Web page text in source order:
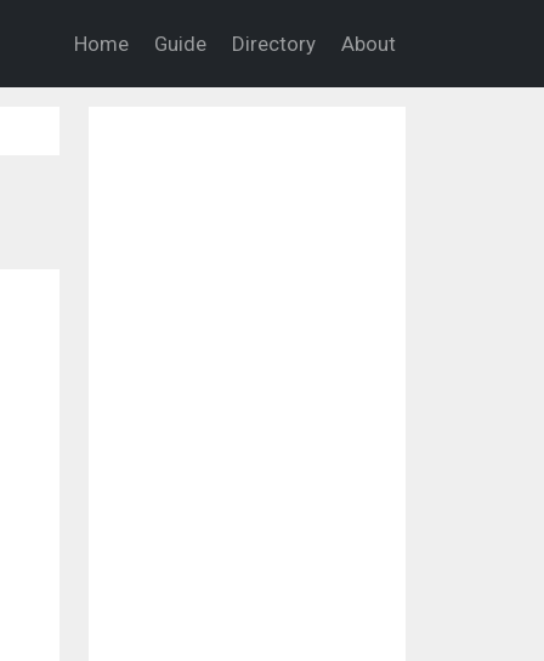
Home Guide Directory About